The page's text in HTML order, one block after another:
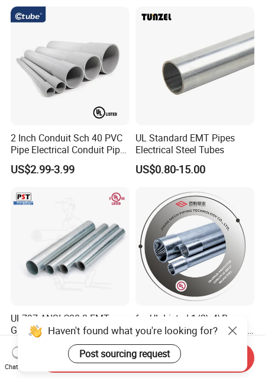
2 Inch Conduit Sch 40 PVC
Pipe Electrical Conduit Pipe
for Underground Usage
US$2.99-3.99
UL Standard EMT Pipes
Electrical Steel Tubes
US$0.80-15.00
UL797 ANSI C80.3 EMT
Galvanized Electrical Steel
Pipe Conduit Metallic
Tubing
US$2.00-15.00
for UL Listed 1/2\-4\Rsc
Conduits Electrical Gi Steel
and Iron EMT Conduit
Fittings for Sale
US$2.00-2.95
Haven't found what you're looking for?
Post sourcing request
Chat Now
Send Inquiry